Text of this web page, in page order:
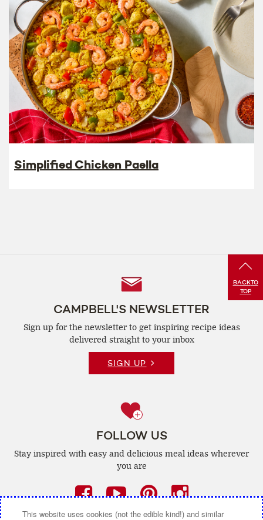
Simplified Chicken Paella
BACKTO
TOP
CAMPBELL'S NEWSLETTER
Sign up for the newsletter to get inspiring recipe ideas
delivered straight to your inbox
SIGN UP
FOLLOW US
Stay inspired with easy and delicious meal ideas wherever
you are
Facebook
(opens
a
YouTube
(opens
a
Pinterest
(opens
a
(opens
a
This website uses cookies (not the edible kind!) and similar